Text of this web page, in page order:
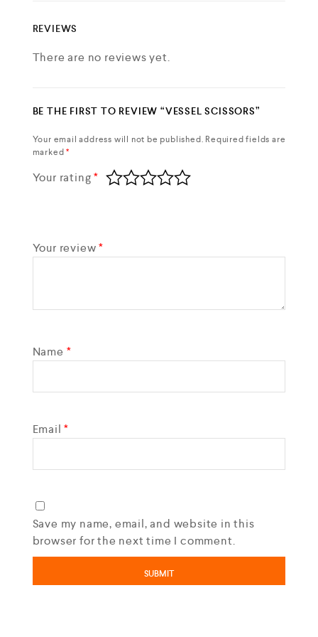
REVIEWS
There are no reviews yet.
BE THE FIRST TO REVIEW “VESSEL SCISSORS”
Your email address will not be published. Required fields are
marked*
Your rating*
Your review*
Name *
Email*
Save my name, email, and website in this
browser for the next time I comment.